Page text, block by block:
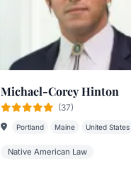
Michael-Corey Hinton
(37)
Portland Maine United States
Native American Law